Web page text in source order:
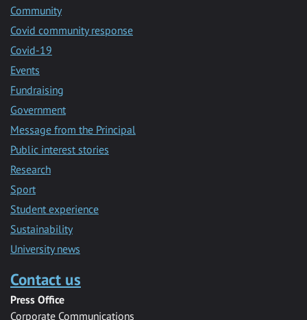
Community
Covid community response
Covid-19
Events
Fundraising
Government
Message from the Principal
Public interest stories
Research
Sport
Student experience
Sustainability
University news
Contact us
Press Office
Corporate Communications